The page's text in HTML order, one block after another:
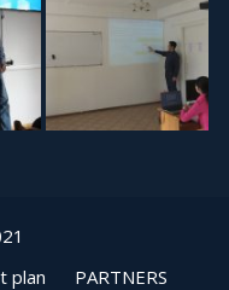
plan PARTNERS